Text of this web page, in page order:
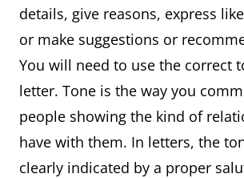
details, give reasons, express
or make suggestions or
You will need to use the correct
letter. Tone is the way you
people showing the kind of
have with them. In letters, the
clearly indicated by a proper